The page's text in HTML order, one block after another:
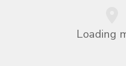
Loading